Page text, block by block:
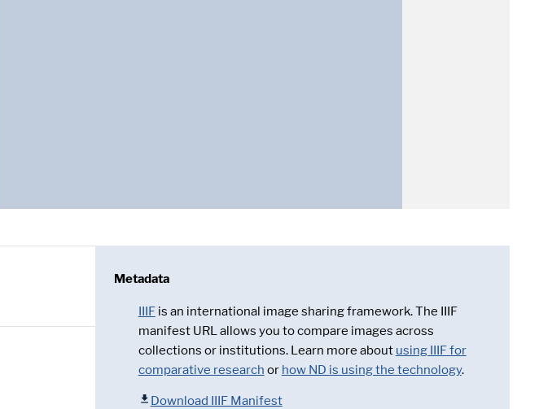
Metadata
IIIF is an international image sharing framework. The IIIF
manifest URL allows you to compare images across
collections or institutions. Learn more about using IIIF for
comparative research or how ND is using the technology.
Download IIIF Manifest